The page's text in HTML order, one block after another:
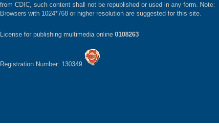
from CDIC, such content shall not be republished or used in any form. Note:
Browsers with 1024*768 or higher resolution are suggested for this site.
License for publishing multimedia online 0108263
Registration Number: 130349